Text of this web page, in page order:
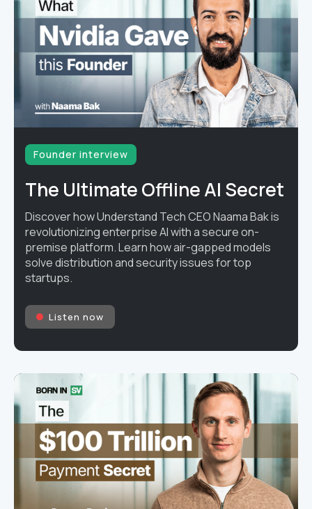
Founder interview
The Ultimate Offline AI Secret
Discover how Understand Tech CEO Naama Bak is
revolutionizing enterprise AI with a secure on-
premise platform. Learn how air-gapped models
solve distribution and security issues for top
startups.
Listen now